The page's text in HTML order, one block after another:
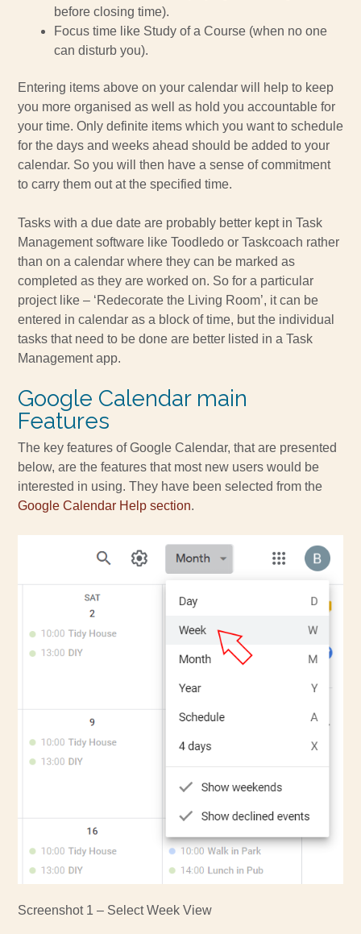
before closing time).
Focus time like Study of a Course (when no one
can disturb you).
Entering items above on your calendar will help to keep
you more organised as well as hold you accountable for
your time. Only definite items which you want to schedule
for the days and weeks ahead should be added to your
calendar. So you will then have a sense of commitment
to carry them out at the specified time.
Tasks with a due date are probably better kept in Task
Management software like Toodledo or Taskcoach rather
than on a calendar where they can be marked as
completed as they are worked on. So for a particular
project like – ‘Redecorate the Living Room’, it can be
entered in calendar as a block of time, but the individual
tasks that need to be done are better listed in a Task
Management app.
Google Calendar main
Features
The key features of Google Calendar, that are presented
below, are the features that most new users would be
interested in using. They have been selected from the
Google Calendar Help section.
Screenshot 1 – Select Week View